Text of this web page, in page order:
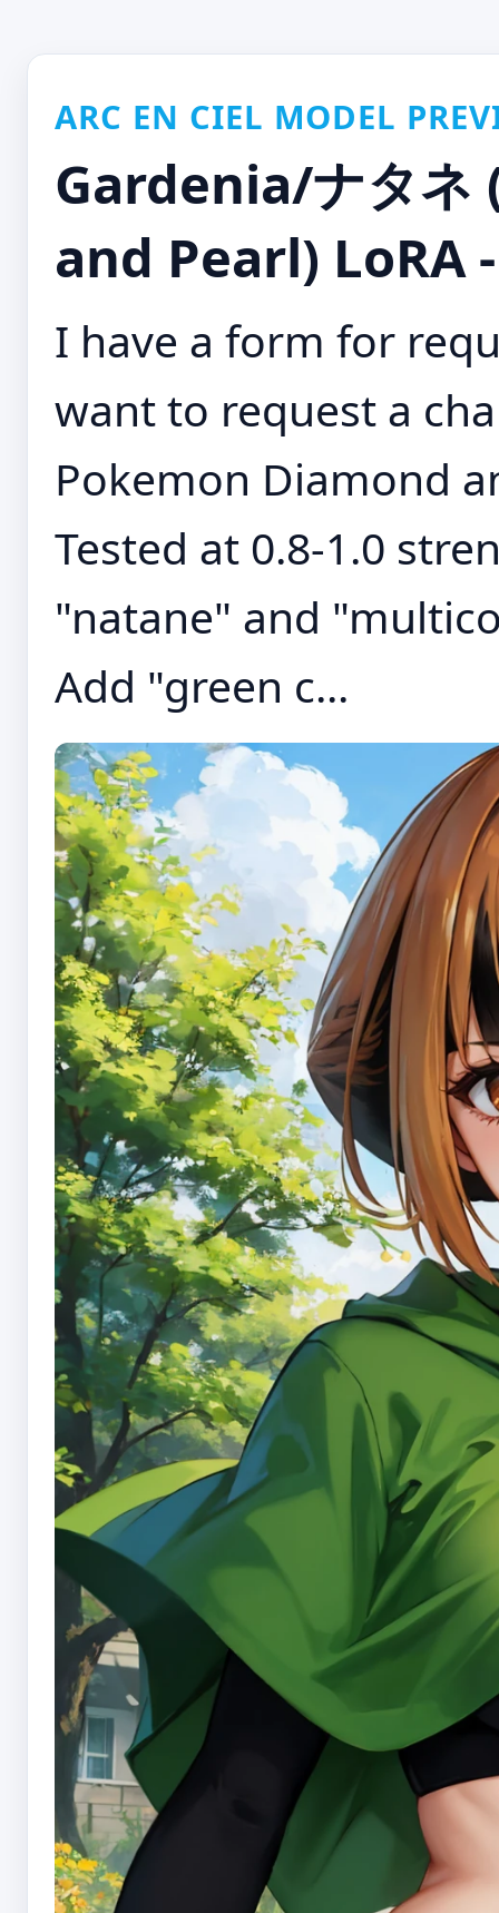
ARC EN CIEL MODEL
Gardenia/ナタ
and Pearl) LoRA
I have a form for
want to request a
Pokemon Diamond
Tested at 0.8-1.0
"natane" and
Add "green c...